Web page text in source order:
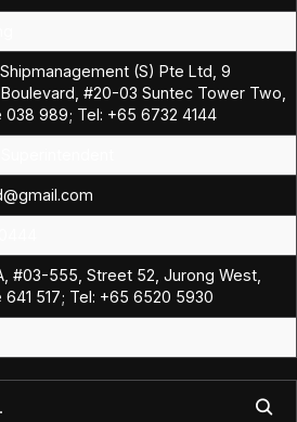
(S) Pte Ltd, 9
#20-03 Suntec Tower Two,
038 989; Tel: +65 6732 4144
#03-555, Street 52, Jurong West,
641 517; Tel: +65 6520 5930